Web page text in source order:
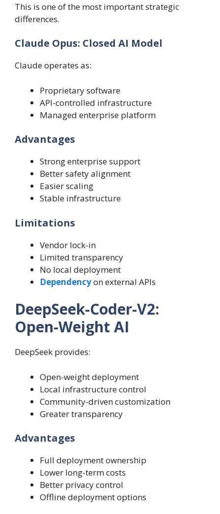
This is one of the most important strategic
differences.
Claude Opus: Closed AI Model
Claude operates as:
Proprietary software
API-controlled infrastructure
Managed enterprise platform
Advantages
Strong enterprise support
Better safety alignment
Easier scaling
Stable infrastructure
Limitations
Vendor lock-in
Limited transparency
No local deployment
Dependencyon external APIs
DeepSeek-Coder-V2:
Open-Weight AI
DeepSeek provides:
Open-weight deployment
Local infrastructure control
Community-driven customization
Greater transparency
Advantages
Full deployment ownership
Lower long-term costs
Better privacy control
Offline deployment options